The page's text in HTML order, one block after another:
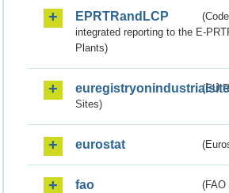
EPRTRandLCP
integrated reporting to the E-
Plants)
(EU
Sites)
eurostat
fao
(FAO